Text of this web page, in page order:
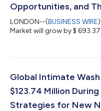
Opportunities, and
LONDON--(BUSINESS WIRE
Market will grow by $
Global Intimate
$123.74 Million
Strategies for New